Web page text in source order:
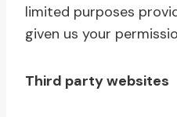
limited purposes
given us your
Third party websites